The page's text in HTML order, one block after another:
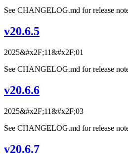
See CHANGELOG.md for release
v20.6.5
2025&#x2F;11&#x2F;01
See CHANGELOG.md for release
v20.6.6
2025&#x2F;11&#x2F;03
See CHANGELOG.md for release
v20.6.7